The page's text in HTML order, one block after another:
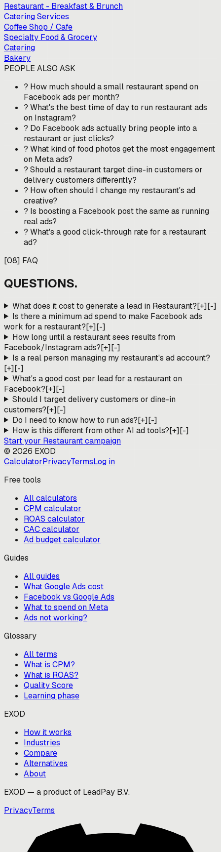
Restaurant - Breakfast & Brunch
Catering Services
Coffee Shop / Cafe
Specialty Food & Grocery
Catering
Bakery
PEOPLE ALSO ASK
? How much should a small restaurant spend on
Facebook ads per month?
? What's the best time of day to run restaurant ads
on Instagram?
? Do Facebook ads actually bring people into a
restaurant or just clicks?
? What kind of food photos get the most engagement
on Meta ads?
? Should a restaurant target dine-in customers or
delivery customers differently?
? How often should I change my restaurant's ad
creative?
? Is boosting a Facebook post the same as running
real ads?
? What's a good click-through rate for a restaurant
ad?
[08] FAQ
QUESTIONS.
What does it cost to generate a lead in Restaurant?[+][-]
Is there a minimum ad spend to make Facebook ads
work for a restaurant?[+][-]
How long until a restaurant sees results from
Facebook/Instagram ads?[+][-]
Is a real person managing my restaurant's ad account?
[+][-]
What's a good cost per lead for a restaurant on
Facebook?[+][-]
Should I target delivery customers or dine-in
customers?[+][-]
Do I need to know how to run ads?[+][-]
How is this different from other AI ad tools?[+][-]
Start your Restaurantcampaign
© 2026 EXOD
CalculatorPrivacyTermsLog in
Free tools
All calculators
CPM calculator
ROAS calculator
CAC calculator
Ad budget calculator
Guides
All guides
What Google Ads cost
Facebook vs Google Ads
What to spend on Meta
Ads not working?
Glossary
All terms
What is CPM?
What is ROAS?
Quality Score
Learning phase
EXOD
How it works
Industries
Compare
Alternatives
About
EXOD — a product of LeadPay B.V.
PrivacyTerms